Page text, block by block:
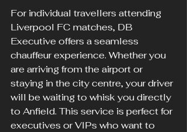
For individual travellers attending
Liverpool FC matches, DB
Executive offers a seamless
chauffeur experience. Whether you
are arriving from the airport or
staying in the city centre, your driver
will be waiting to whisk you directly
to Anfield. This service is perfect for
executives or VIPs who want to